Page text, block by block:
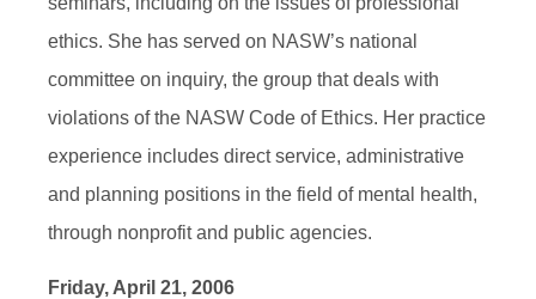
ethics. She has served on NASW’s national
committee on inquiry, the group that deals with
violations of the NASW Code of Ethics. Her practice
experience includes direct service, administrative
and planning positions in the field of mental health,
through nonprofit and public agencies.
Friday, April 21, 2006